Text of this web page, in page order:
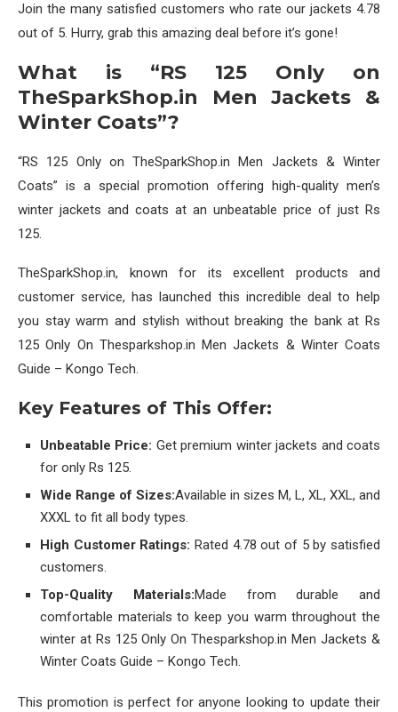
Join the many satisfied customers who rate our jackets 4.78
out of 5. Hurry, grab this amazing deal before it’s gone!
What is “RS 125 Only on
TheSparkShop.in Men Jackets &
Winter Coats”?
“RS 125 Only on TheSparkShop.in Men Jackets & Winter
Coats” is a special promotion offering high-quality men’s
winter jackets and coats at an unbeatable price of just Rs
125.
TheSparkShop.in, known for its excellent products and
customer service, has launched this incredible deal to help
you stay warm and stylish without breaking the bank at Rs
125 Only On Thesparkshop.in Men Jackets & Winter Coats
Guide – Kongo Tech.
Key Features of This Offer:
Unbeatable Price: Get premium winter jackets and coats
for only Rs 125.
Wide Range of Sizes:Available in sizes M, L, XL, XXL, and
XXXL to fit all body types.
High Customer Ratings: Rated 4.78 out of 5 by satisfied
customers.
Top-Quality Materials:Made from durable and
comfortable materials to keep you warm throughout the
winter at Rs 125 Only On Thesparkshop.in Men Jackets &
Winter Coats Guide – Kongo Tech.
This promotion is perfect for anyone looking to update their